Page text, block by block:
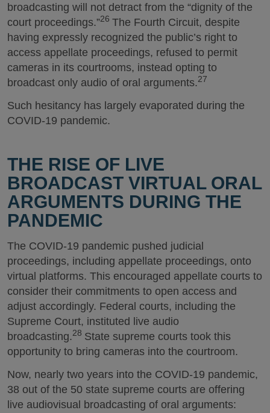
broadcasting will not detract from the “dignity of the
court proceedings.”26 The Fourth Circuit, despite
having expressly recognized the public’s right to
access appellate proceedings, refused to permit
cameras in its courtrooms, instead opting to
broadcast only audio of oral arguments.27
Such hesitancy has largely evaporated during the
COVID-19 pandemic.
THE RISE OF LIVE
BROADCAST VIRTUAL ORAL
ARGUMENTS DURING THE
PANDEMIC
The COVID-19 pandemic pushed judicial
proceedings, including appellate proceedings, onto
virtual platforms. This encouraged appellate courts to
consider their commitments to open access and
adjust accordingly. Federal courts, including the
Supreme Court, instituted live audio
broadcasting.28 State supreme courts took this
opportunity to bring cameras into the courtroom.
Now, nearly two years into the COVID-19 pandemic,
38 out of the 50 state supreme courts are offering
live audiovisual broadcasting of oral arguments: